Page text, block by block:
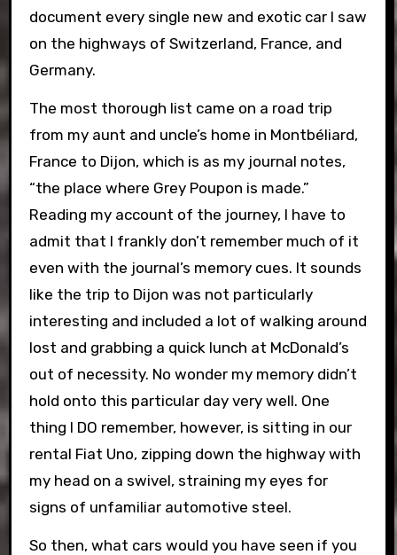
document every single new and exotic car I saw
on the highways of Switzerland, France, and
Germany.
The most thorough list came on a road trip
from my aunt and uncle’s home in Montbéliard,
France to Dijon, which is as my journal notes,
“the place where Grey Poupon is made.”
Reading my account of the journey, I have to
admit that I frankly don’t remember much of it
even with the journal’s memory cues. It sounds
like the trip to Dijon was not particularly
interesting and included a lot of walking around
lost and grabbing a quick lunch at McDonald’s
out of necessity. No wonder my memory didn’t
hold onto this particular day very well. One
thing I DO remember, however, is sitting in our
rental Fiat Uno, zipping down the highway with
my head on a swivel, straining my eyes for
signs of unfamiliar automotive steel.
So then, what cars would you have seen if you